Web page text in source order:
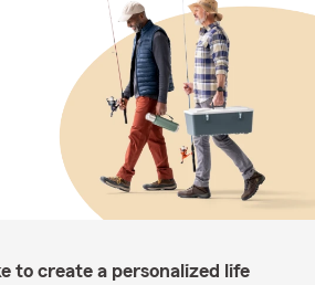
to create a personalized life